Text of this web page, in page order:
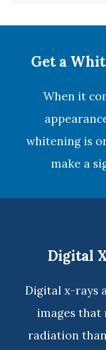
Get a
When it
whitening is
make a
Digital
Digital x-rays
images that
radiation